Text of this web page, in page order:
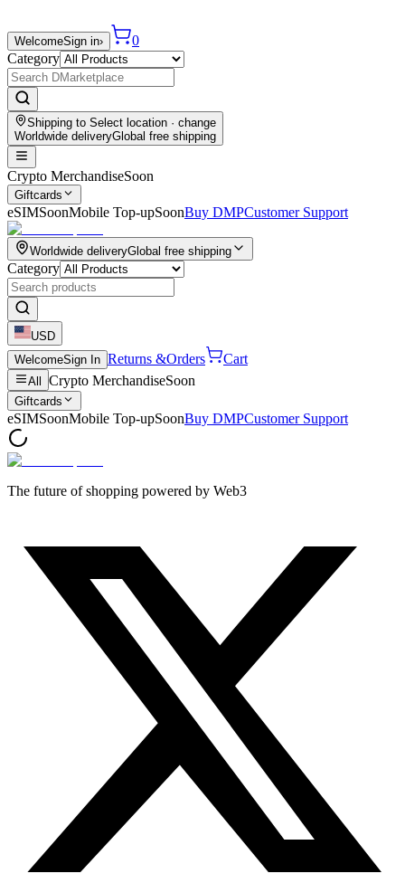
WelcomeSign in›
0
Category
Shipping to Select location · change
Worldwide deliveryGlobal free shipping
Crypto MerchandiseSoon
Giftcards
eSIMSoonMobile Top-upSoonBuy DMPCustomer Support
Worldwide deliveryGlobal free shipping
Category
USD
WelcomeSign In Returns &Orders Cart
All Crypto MerchandiseSoon
Giftcards
eSIMSoonMobile Top-upSoonBuy DMPCustomer Support
The future of shopping powered by Web3